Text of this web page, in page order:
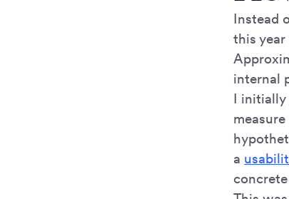
Instead
this
internal
I
a